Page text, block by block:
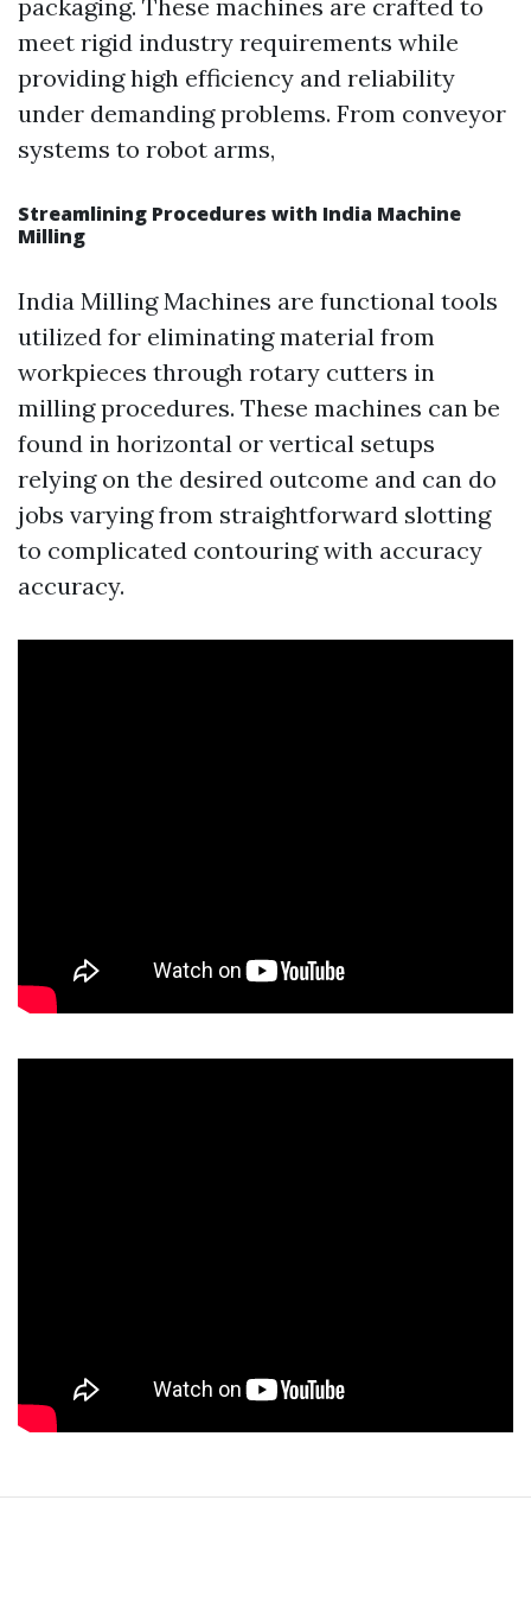
packaging. These machines are crafted to
meet rigid industry requirements while
providing high efficiency and reliability
under demanding problems. From conveyor
systems to robot arms,
Streamlining Procedures with India Machine
Milling
India Milling Machines are functional tools
utilized for eliminating material from
workpieces through rotary cutters in
milling procedures. These machines can be
found in horizontal or vertical setups
relying on the desired outcome and can do
jobs varying from straightforward slotting
to complicated contouring with accuracy
accuracy.